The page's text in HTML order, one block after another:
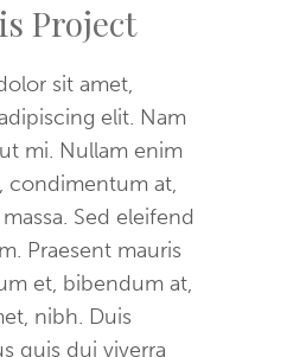
Project
sit amet,
elit. Nam
mi. Nullam enim
condimentum at,
Sed eleifend
Praesent mauris
et, bibendum at,
nibh. Duis
quis dui viverra